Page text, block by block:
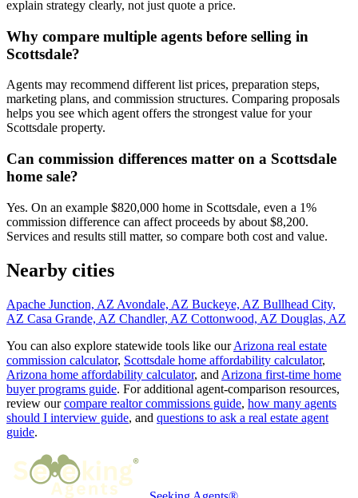
explain strategy clearly, not just quote a price.
Why compare multiple agents before selling in
Scottsdale?
Agents may recommend different list prices, preparation steps,
marketing plans, and commission structures. Comparing proposals
helps you see which agent offers the strongest value for your
Scottsdale property.
Can commission differences matter on a Scottsdale
home sale?
Yes. On an example $820,000 home in Scottsdale, even a 1%
commission difference can affect proceeds by about $8,200.
Services and results still matter, so compare both cost and value.
Nearby cities
Apache Junction, AZ Avondale, AZ Buckeye, AZ Bullhead City,
AZ Casa Grande, AZ Chandler, AZ Cottonwood, AZ Douglas, AZ
You can also explore statewide tools like ourArizona real estate
commission calculator, Scottsdale home affordability calculator,
Arizona home affordability calculator, and Arizona first-time home
buyer programs guide. For additional agent-comparison resources,
review ourcompare realtor commissions guide, how many agents
should I interview guide, and questions to ask a real estate agent
guide.